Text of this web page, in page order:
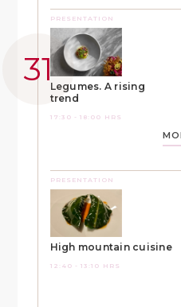
PRESENTATION
Legumes. A rising
trend
17:30 - 18:00 HRS
PRESENTATION
High mountain cuisine
12:40 - 13:10 HRS